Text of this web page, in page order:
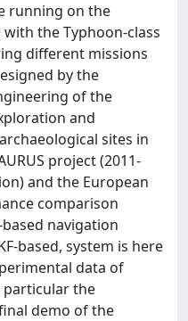
running on the
the Typhoon-class
different missions
by the
of the
and
sites in
project (2011-
and the European
comparison
navigation
based, system is here
data of
particular the
demo of the